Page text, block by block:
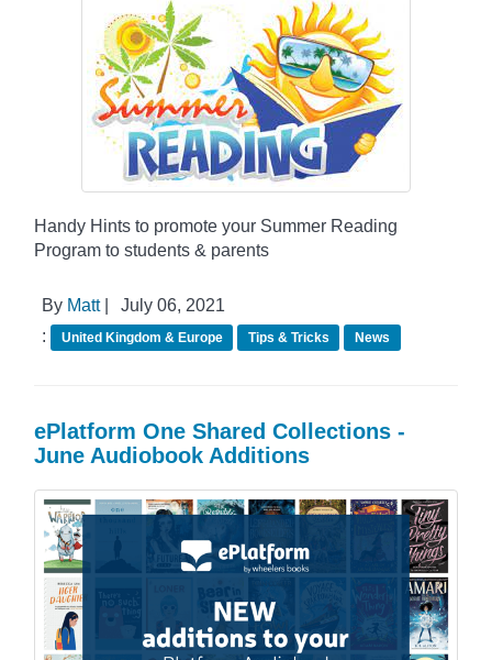
Handy Hints to promote your Summer Reading
Program to students & parents
By Matt|
July 06, 2021
:
United Kingdom & Europe Tips & Tricks News
ePlatform One Shared Collections -
June Audiobook Additions